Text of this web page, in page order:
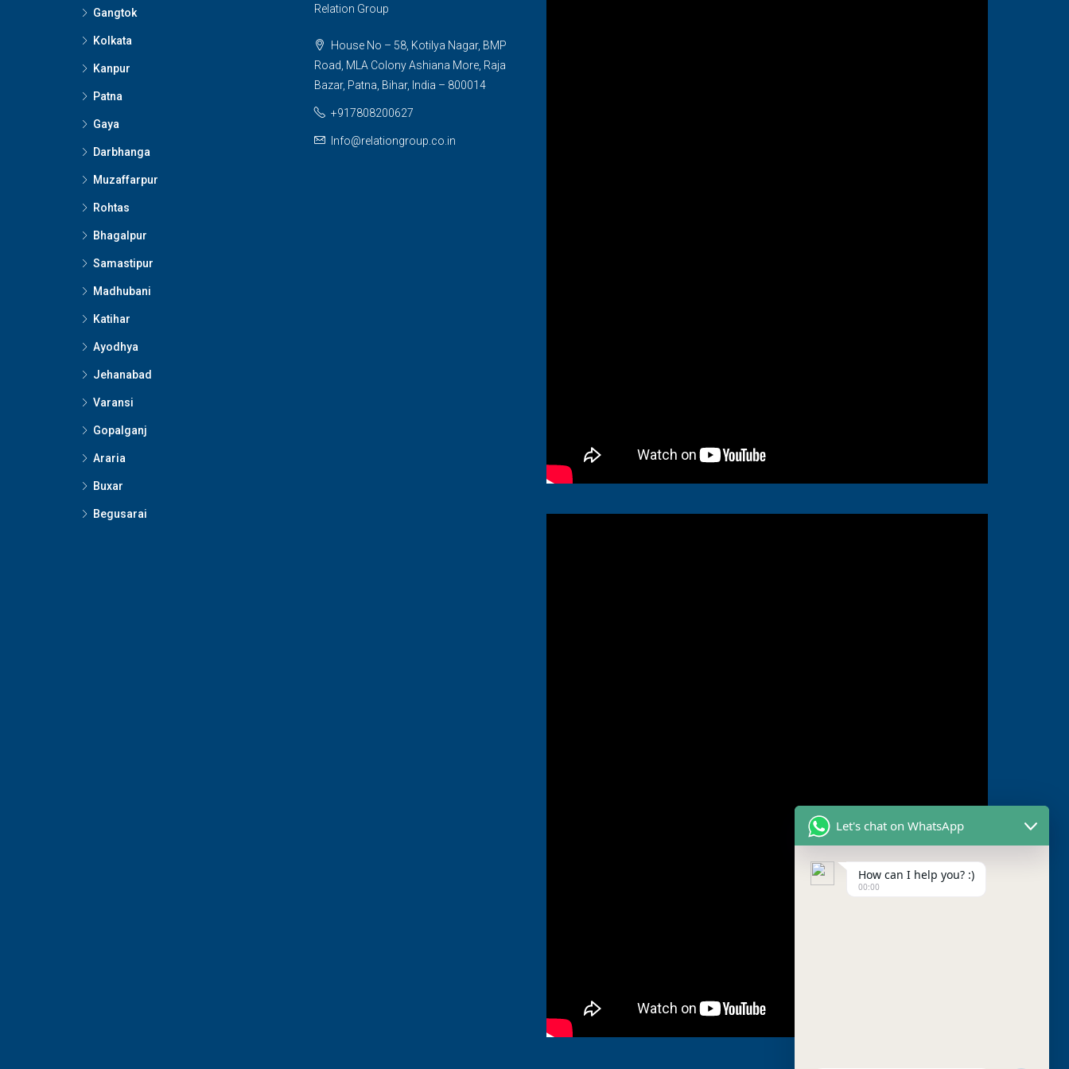
Gangtok
Kolkata
Kanpur
Patna
Gaya
Darbhanga
Muzaffarpur
Rohtas
Bhagalpur
Samastipur
Madhubani
Katihar
Ayodhya
Jehanabad
Varansi
Gopalganj
Araria
Buxar
Begusarai
Relation Group
House No – 58, Kotilya Nagar, BMP
Road, MLA Colony Ashiana More, Raja
Bazar, Patna, Bihar, India – 800014
+917808200627
Info@relationgroup.co.in
Let's chat on WhatsApp
How can I help you? :)
00:00